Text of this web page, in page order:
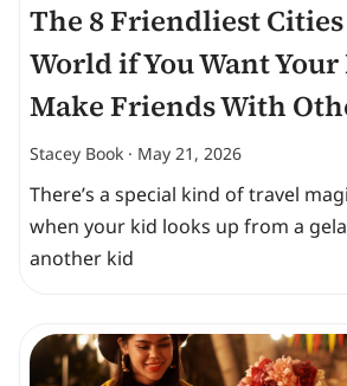
The 8 Friendliest
World if You Want
Make Friends With
Stacey Book May 21, 2026
There’s a special kind of travel
when your kid looks up from a
another kid